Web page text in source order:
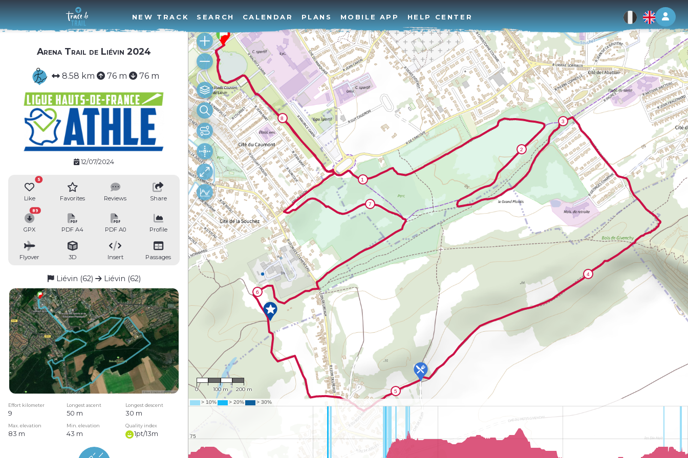
Log
NEW TRACK SEARCH CALENDAR PLANS MOBILE APP HELP CENTER
Arena Trail de Liévin 2024
8.58 km 76 m 76 m
12/07/2024
Like
5
Favorites Reviews Share
GPX
89
PDF A4 PDF A0 Profile
Flyover 3D Insert Passages
Liévin (62) Liévin (62)
Effort kilometer Longest ascent Longest descent
9 50 m 30 m
Max. elevation Min. elevation Quality index
83 m 43 m 1pt/13m
1 : 7,681
0 100 m 200 m